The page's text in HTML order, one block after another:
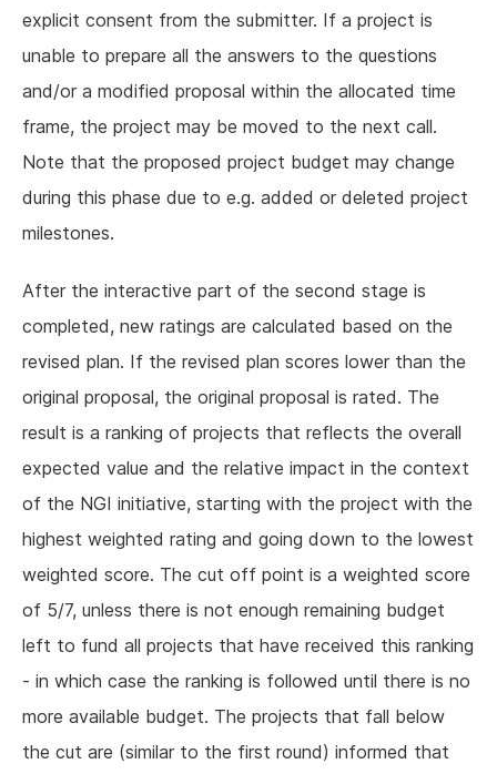
explicit consent from the submitter. If a project is
unable to prepare all the answers to the questions
and/or a modified proposal within the allocated time
frame, the project may be moved to the next call.
Note that the proposed project budget may change
during this phase due to e.g. added or deleted project
milestones.
After the interactive part of the second stage is
completed, new ratings are calculated based on the
revised plan. If the revised plan scores lower than the
original proposal, the original proposal is rated. The
result is a ranking of projects that reflects the overall
expected value and the relative impact in the context
of the NGI initiative, starting with the project with the
highest weighted rating and going down to the lowest
weighted score. The cut off point is a weighted score
of 5/7, unless there is not enough remaining budget
left to fund all projects that have received this ranking
- in which case the ranking is followed until there is no
more available budget. The projects that fall below
the cut are (similar to the first round) informed that